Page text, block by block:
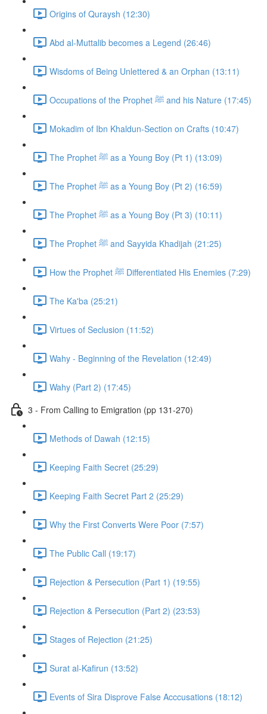
Origins of Quraysh (12:30)
Abd al-Muttalib becomes a Legend (26:46)
Wisdoms of Being Unlettered & an Orphan (13:11)
Occupations of the Prophet ﷺ and his Nature (17:45)
Mokadim of Ibn Khaldun-Section on Crafts (10:47)
The Prophet ﷺ as a Young Boy (Pt 1) (13:09)
The Prophet ﷺ as a Young Boy (Pt 2) (16:59)
The Prophet ﷺ as a Young Boy (Pt 3) (10:11)
The Prophet ﷺ and Sayyida Khadijah (21:25)
How the Prophet ﷺ Differentiated His Enemies (7:29)
The Ka'ba (25:21)
Virtues of Seclusion (11:52)
Wahy - Beginning of the Revelation (12:49)
Wahy (Part 2) (17:45)
3 - From Calling to Emigration (pp 131-270)
Methods of Dawah (12:15)
Keeping Faith Secret (25:29)
Keeping Faith Secret Part 2 (25:29)
Why the First Converts Were Poor (7:57)
The Public Call (19:17)
Rejection & Persecution (Part 1) (19:55)
Rejection & Persecution (Part 2) (23:53)
Stages of Rejection (21:25)
Surat al-Kafirun (13:52)
Events of Sira Disprove False Acccusations (18:12)